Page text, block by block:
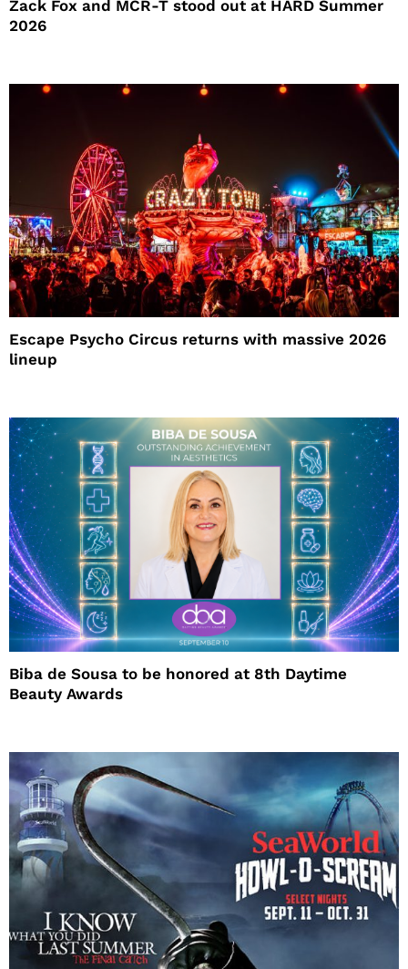
Zack Fox and MCR-T stood out at HARD Summer
2026
Escape Psycho Circus returns with massive 2026
lineup
Biba de Sousa to be honored at 8th Daytime
Beauty Awards